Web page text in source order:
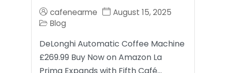
cafenearme
August 15, 2025
Blog
DeLonghi Automatic Coffee Machine
£269.99 Buy Now on Amazon La
Prima Expands with Fifth Café…